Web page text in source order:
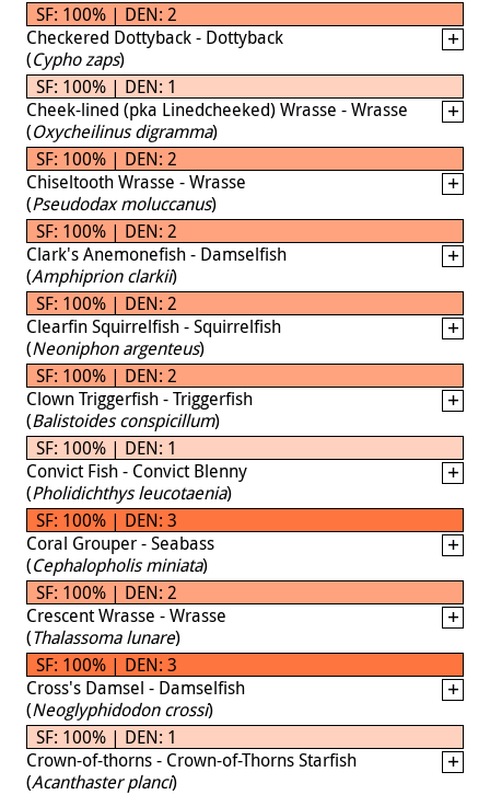
SF: 100% | DEN: 2
Checkered Dottyback - Dottyback
(Cypho zaps)
SF: 100% | DEN: 1
Cheek-lined (pka Linedcheeked) Wrasse - Wrasse
(Oxycheilinus digramma)
SF: 100% | DEN: 2
Chiseltooth Wrasse - Wrasse
(Pseudodax moluccanus)
SF: 100% | DEN: 2
Clark's Anemonefish - Damselfish
(Amphiprion clarkii)
SF: 100% | DEN: 2
Clearfin Squirrelfish - Squirrelfish
(Neoniphon argenteus)
SF: 100% | DEN: 2
Clown Triggerfish - Triggerfish
(Balistoides conspicillum)
SF: 100% | DEN: 1
Convict Fish - Convict Blenny
(Pholidichthys leucotaenia)
SF: 100% | DEN: 3
Coral Grouper - Seabass
(Cephalopholis miniata)
SF: 100% | DEN: 2
Crescent Wrasse - Wrasse
(Thalassoma lunare)
SF: 100% | DEN: 3
Cross's Damsel - Damselfish
(Neoglyphidodon crossi)
SF: 100% | DEN: 1
Crown-of-thorns - Crown-of-Thorns Starfish
(Acanthaster planci)